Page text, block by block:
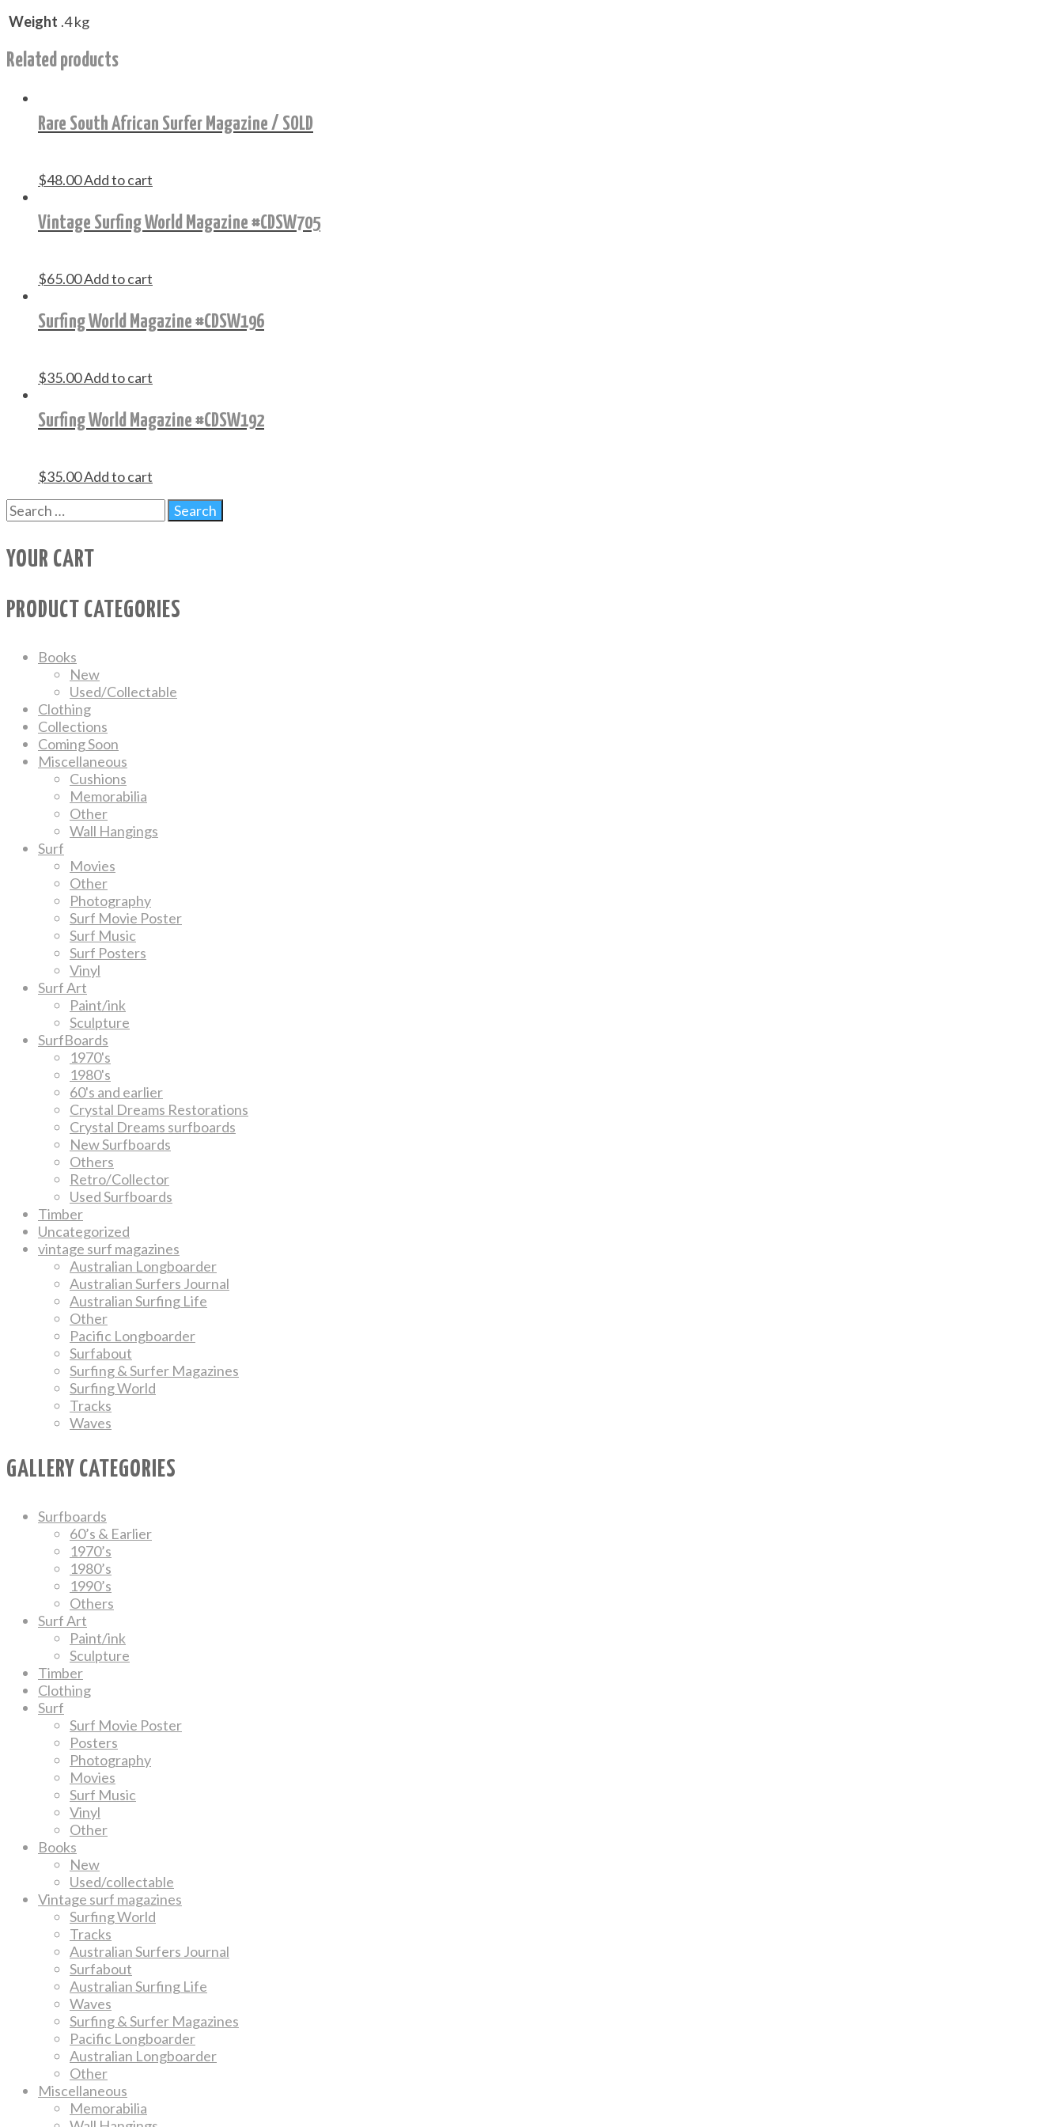
Weight .4 kg
Related products
Rare South African Surfer Magazine / SOLD
$48.00Add to cart
Vintage Surfing World Magazine #CDSW705
$65.00Add to cart
Surfing World Magazine #CDSW196
$35.00Add to cart
Surfing World Magazine #CDSW192
$35.00Add to cart
YOUR CART
PRODUCT CATEGORIES
Books
New
Used/Collectable
Clothing
Collections
Coming Soon
Miscellaneous
Cushions
Memorabilia
Other
Wall Hangings
Surf
Movies
Other
Photography
Surf Movie Poster
Surf Music
Surf Posters
Vinyl
Surf Art
Paint/ink
Sculpture
SurfBoards
1970's
1980's
60's and earlier
Crystal Dreams Restorations
Crystal Dreams surfboards
New Surfboards
Others
Retro/Collector
Used Surfboards
Timber
Uncategorized
vintage surf magazines
Australian Longboarder
Australian Surfers Journal
Australian Surfing Life
Other
Pacific Longboarder
Surfabout
Surfing & Surfer Magazines
Surfing World
Tracks
Waves
GALLERY CATEGORIES
Surfboards
60’s & Earlier
1970’s
1980’s
1990’s
Others
Surf Art
Paint/ink
Sculpture
Timber
Clothing
Surf
Surf Movie Poster
Posters
Photography
Movies
Surf Music
Vinyl
Other
Books
New
Used/collectable
Vintage surf magazines
Surfing World
Tracks
Australian Surfers Journal
Surfabout
Australian Surfing Life
Waves
Surfing & Surfer Magazines
Pacific Longboarder
Australian Longboarder
Other
Miscellaneous
Memorabilia